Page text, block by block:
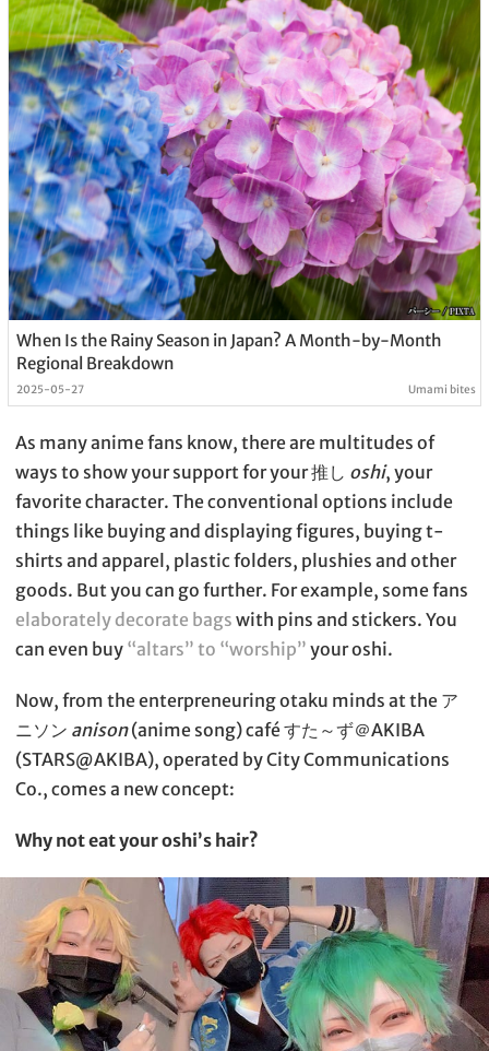
When Is the Rainy Season in Japan? A Month-by-Month
Regional Breakdown
2025-05-27 Umami bites
As many anime fans know, there are multitudes of
ways to show your support for your 推し oshi, your
favorite character. The conventional options include
things like buying and displaying figures, buying t-
shirts and apparel, plastic folders, plushies and other
goods. But you can go further. For example, some fans
elaborately decorate bags with pins and stickers. You
can even buy “altars” to “worship” your oshi.
Now, from the enterpreneuring otaku minds at the ア
ニソン anison(anime song) café すた～ず＠AKIBA
(STARS@AKIBA), operated by City Communications
Co., comes a new concept:
Why not eat your oshi’s hair?